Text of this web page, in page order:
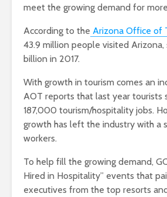
meet the growing demand for
According to the Arizona Office of
43.9 million people visited Arizona,
billion in 2017.
With growth in tourism comes an
AOT reports that last year tourists
187,000 tourism/hospitality jobs.
growth has left the industry with a
workers.
To help fill the growing demand,
Hired in Hospitality” events that
executives from the top resorts